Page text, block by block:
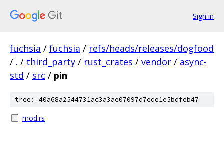
Sign in
fuchsia / fuchsia / refs/heads/releases/dogfood
/ . / third_party / rust_crates / vendor / async-
std / src / pin
tree: 40a68a2544731ac3a3ae07097d7ede1e5bdfeb47
mod.rs